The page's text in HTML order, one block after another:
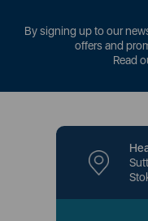
By signing up to our
offers and
Read